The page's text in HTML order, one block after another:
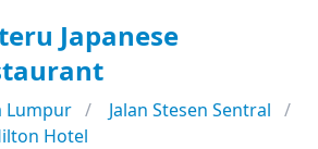
Japanese
Lumpur
Jalan Stesen Sentral
Hotel